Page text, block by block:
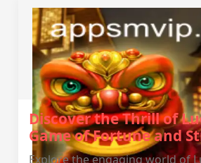
Discover the Thrill of
Game of Fortune and
Explore the engaging world of